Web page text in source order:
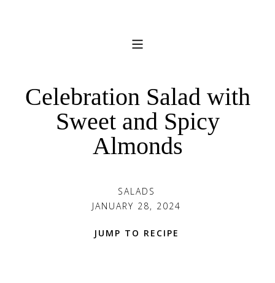
Celebration Salad with
Sweet and Spicy
Almonds
SALADS
JANUARY 28, 2024
JUMP TO RECIPE